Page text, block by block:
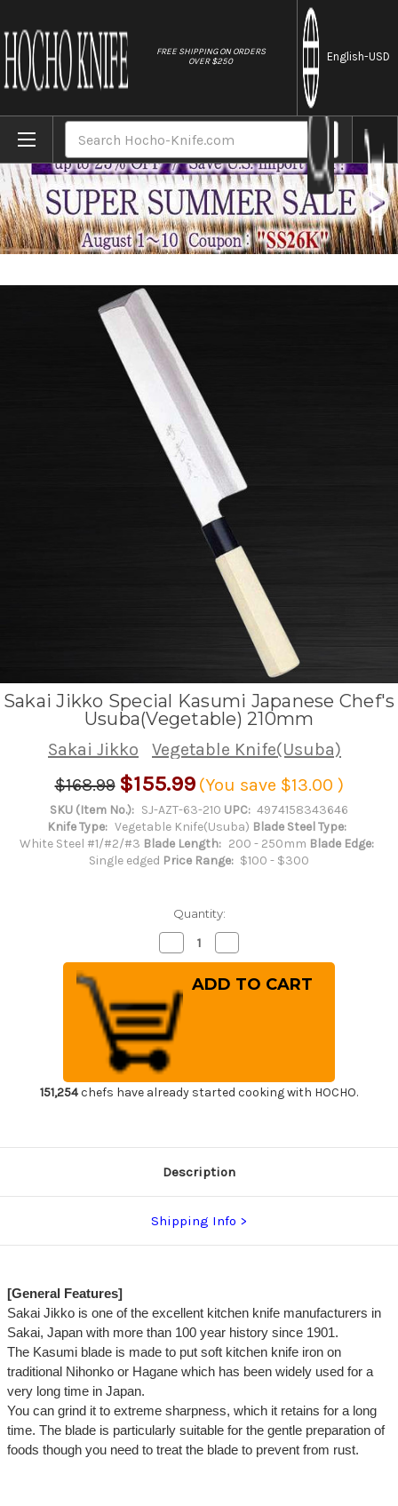
FREE SHIPPING ON ORDERS
OVER $250
English-USD
Home Brands Sakai Jikko Special Kasumi Japanese
Sakai Jikko Special Kasumi Japanese Chef's
Usuba(Vegetable) 210mm
Sakai Jikko
Vegetable Knife(Usuba)
$168.99 $155.99 (You save $13.00 )
SKU (Item No.): SJ-AZT-63-210 UPC: 4974158343646
Knife Type: Vegetable Knife(Usuba) Blade Steel Type:
White Steel #1/#2/#3 Blade Length: 200 - 250mm Blade Edge:
Single edged Price Range: $100 - $300
Quantity:
Decrease
Quantity
of
Sakai
Jikko
Special
Kasumi
Japanese
Chef's
Usuba(Vegetable)
210mm
Quantity
of
Sakai
Jikko
151,254chefs have already started cooking with HOCHO.
Description
Shipping Info
[General Features]
Sakai Jikko is one of the excellent kitchen knife manufacturers in
Sakai, Japan with more than 100 year history since 1901.
The Kasumi blade is made to put soft kitchen knife iron on
traditional Nihonko or Hagane which has been widely used for a
very long time in Japan.
You can grind it to extreme sharpness, which it retains for a long
time. The blade is particularly suitable for the gentle preparation of
foods though you need to treat the blade to prevent from rust.